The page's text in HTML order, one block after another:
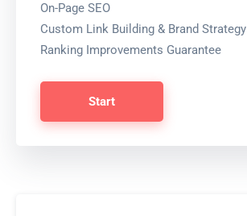
On-Page SEO
Custom Link Building & Brand Strategy
Ranking Improvements Guarantee
Start